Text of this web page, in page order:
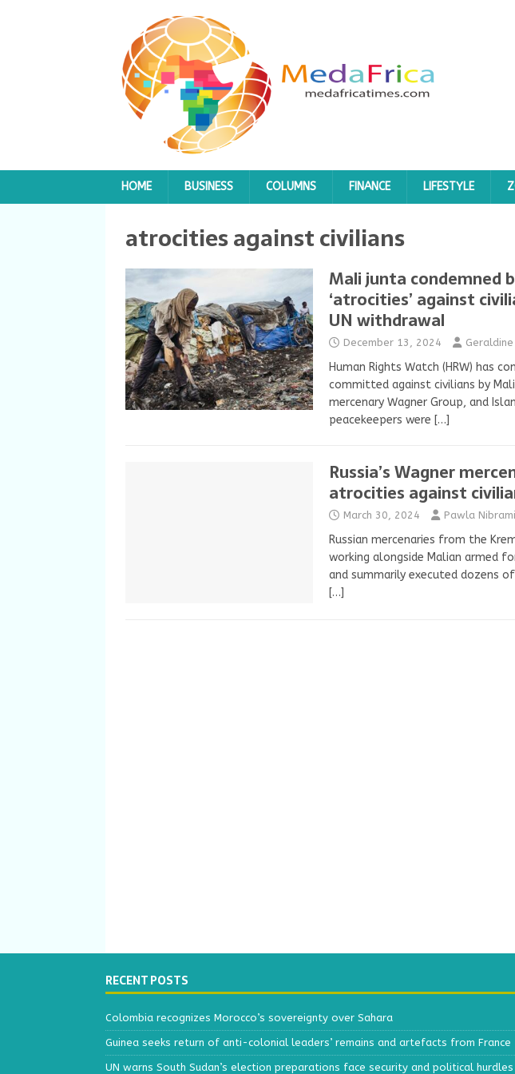
HOME BUSINESS COLUMNS FINANCE LIFESTYLE
atrocities against civilians
Mali junta condemned
‘atrocities’ against
UN withdrawal
December 13, 2024
Human Rights Watch (HRW) has
committed against civilians by
mercenary Wagner Group, and
peacekeepers were […]
Russia’s Wagner
atrocities against
March 30, 2024 Pawla
Russian mercenaries from the
working alongside Malian armed
and summarily executed dozens
[…]
RECENT POSTS
Colombia recognizes Morocco’s sovereignty over Sahara
Guinea seeks return of anti-colonial leaders’ remains and artefacts from France
UN warns South Sudan’s election preparations face security and political hurdles